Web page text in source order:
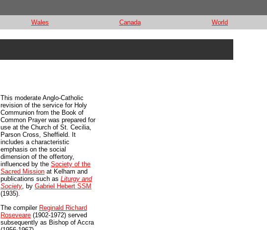
Wales Canada World
This moderate Anglo-Catholic
revision of the service for Holy
Communion from the Book of
Common Prayer was prepared for
use at the Church of St. Cecilia,
Parson Cross, Sheffield. It
includes a characteristic
emphasis on the social
dimension of the offertory,
influenced by the Society of the
Sacred Mission at Kelham and
publications such as Liturgy and
Society, by Gabriel Hebert SSM
(1935).
The compiler Reginald Richard
Roseveare (1902-1972) served
subsequently as Bishop of Accra